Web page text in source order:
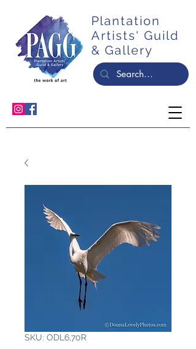
Plantation
Artists' Guild
& Gallery
SKU: ODL6,70R